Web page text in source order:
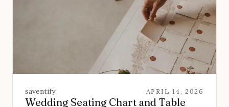
saventify APRIL 14, 2026
Wedding Seating Chart and Table